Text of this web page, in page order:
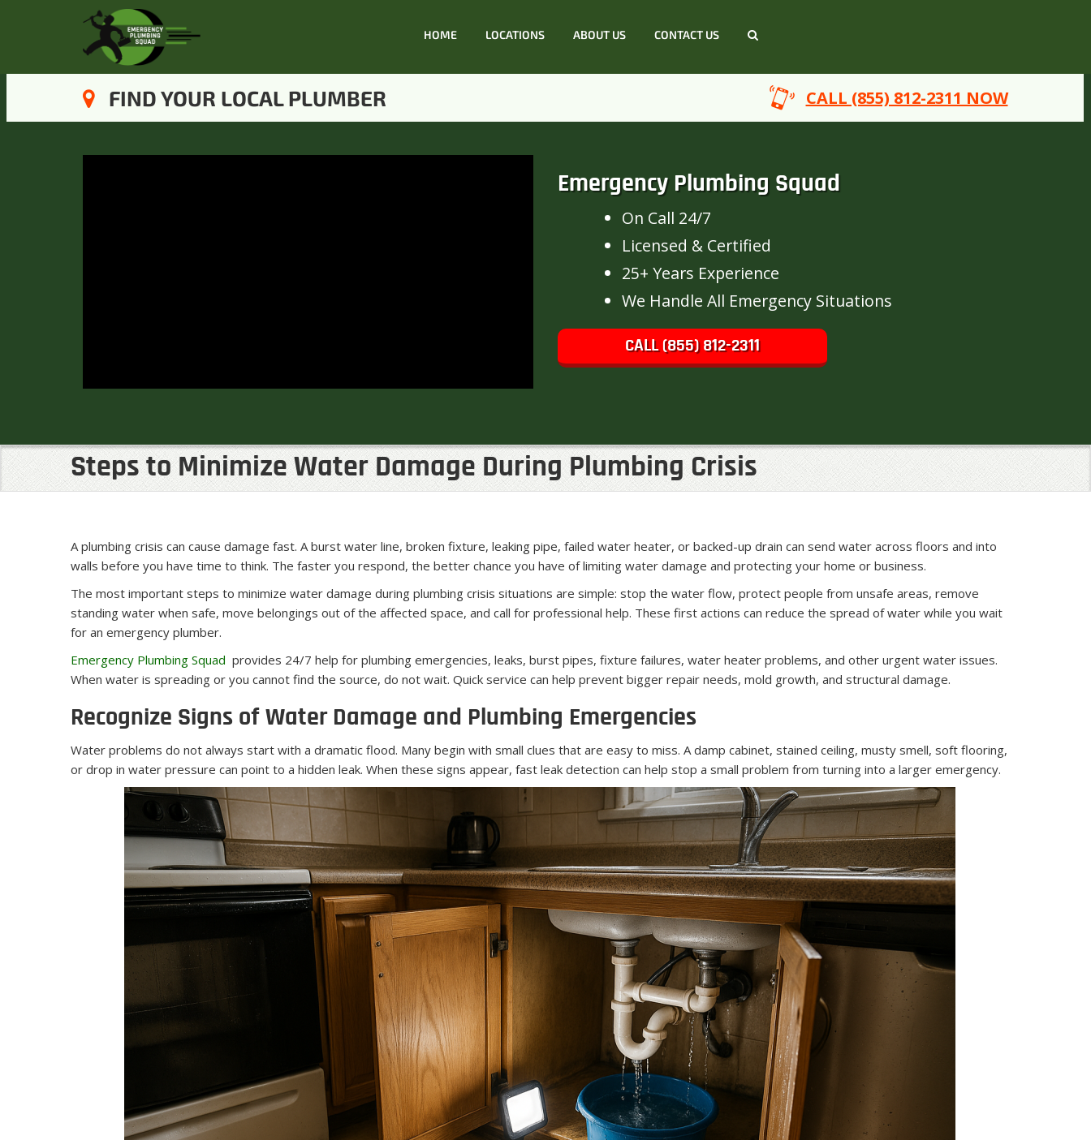
HOME LOCATIONS ABOUT US CONTACT US
Emergency Plumbing Squad
On Call 24/7
Licensed & Certified
25+ Years Experience
We Handle All Emergency Situations
CALL (855) 812-2311
Steps to Minimize Water Damage During Plumbing Crisis
FIND YOUR LOCAL PLUMBER CALL (855) 812-2311 NOW
A plumbing crisis can cause damage fast. A burst water line, broken fixture, leaking pipe, failed water heater, or backed-up drain can send water across floors and into
walls before you have time to think. The faster you respond, the better chance you have of limiting water damage and protecting your home or business.
The most important steps to minimize water damage during plumbing crisis situations are simple: stop the water flow, protect people from unsafe areas, remove
standing water when safe, move belongings out of the affected space, and call for professional help. These first actions can reduce the spread of water while you wait
for an emergency plumber.
Emergency Plumbing Squad provides 24/7 help for plumbing emergencies, leaks, burst pipes, fixture failures, water heater problems, and other urgent water issues.
When water is spreading or you cannot find the source, do not wait. Quick service can help prevent bigger repair needs, mold growth, and structural damage.
Recognize Signs of Water Damage and Plumbing Emergencies
Water problems do not always start with a dramatic flood. Many begin with small clues that are easy to miss. A damp cabinet, stained ceiling, musty smell, soft flooring,
or drop in water pressure can point to a hidden leak. When these signs appear, fast leak detection can help stop a small problem from turning into a larger emergency.